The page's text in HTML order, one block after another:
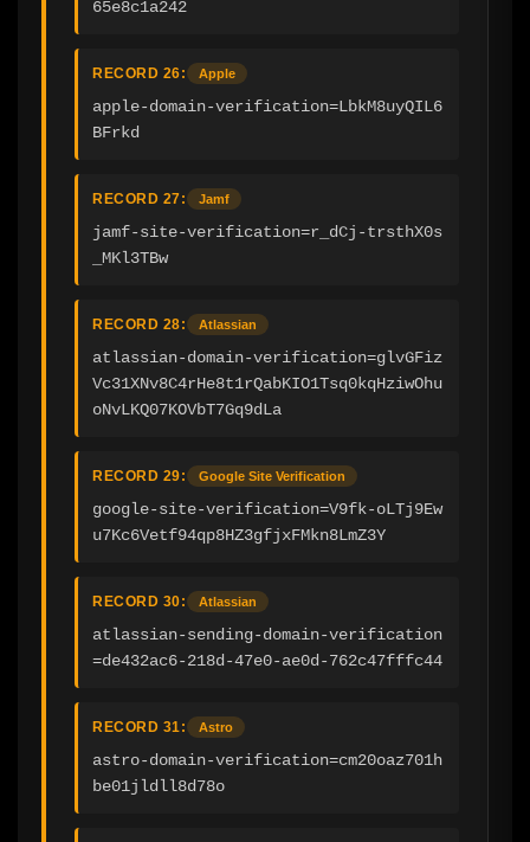
65e8c1a242
RECORD 26: Apple
apple-domain-verification=LbkM8uyQIL6
BFrkd
RECORD 27: Jamf
jamf-site-verification=r_dCj-trsthX0s
_MKl3TBw
RECORD 28: Atlassian
atlassian-domain-verification=glvGFiz
Vc31XNv8C4rHe8t1rQabKIO1Tsq0kqHziwOhu
oNvLKQ07KOVbT7Gq9dLa
RECORD 29: Google Site Verification
google-site-verification=V9fk-oLTj9Ew
u7Kc6Vetf94qp8HZ3gfjxFMkn8LmZ3Y
RECORD 30: Atlassian
atlassian-sending-domain-verification
=de432ac6-218d-47e0-ae0d-762c47fffc44
RECORD 31: Astro
astro-domain-verification=cm20oaz701h
be01jldll8d78o